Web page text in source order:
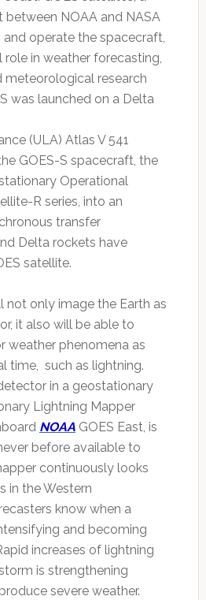
NOAA and NASA
operate the spacecraft,
role in weather forecasting,
meteorological research
was launched on a Delta
(ULA) Atlas V 541
GOES-S spacecraft, the
Operational
R series, into an
transfer
Delta rockets have
satellite.
not only image the Earth as
it also will be able to
weather phenomena as
time, such as lightning.
in a geostationary
Lightning Mapper
NOAAGOES East, is
before available to
continuously looks
in the Western
know when a
and becoming
increases of lightning
is strengthening
severe weather.